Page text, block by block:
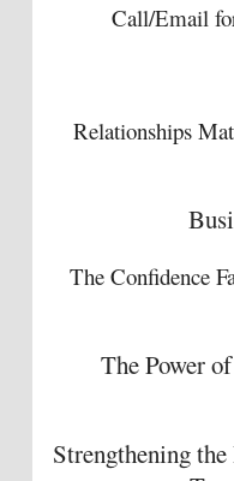
Call/Email
Relationships
The Confidence
The Power
Strengthening